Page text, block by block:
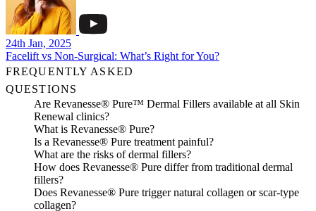
24th Jan, 2025
Facelift vs Non-Surgical: What’s Right for You?
FREQUENTLY ASKED
QUESTIONS
Are Revanesse® Pure™ Dermal Fillers available at all Skin
Renewal clinics?
What is Revanesse® Pure?
Is a Revanesse® Pure treatment painful?
What are the risks of dermal fillers?
How does Revanesse® Pure differ from traditional dermal
fillers?
Does Revanesse® Pure trigger natural collagen or scar-type
collagen?